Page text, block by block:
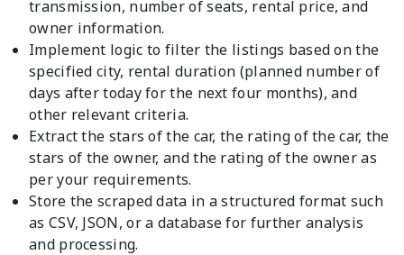
transmission, number of seats, rental price, and
owner information.
Implement logic to filter the listings based on the
specified city, rental duration (planned number of
days after today for the next four months), and
other relevant criteria.
Extract the stars of the car, the rating of the car, the
stars of the owner, and the rating of the owner as
per your requirements.
Store the scraped data in a structured format such
as CSV, JSON, or a database for further analysis
and processing.